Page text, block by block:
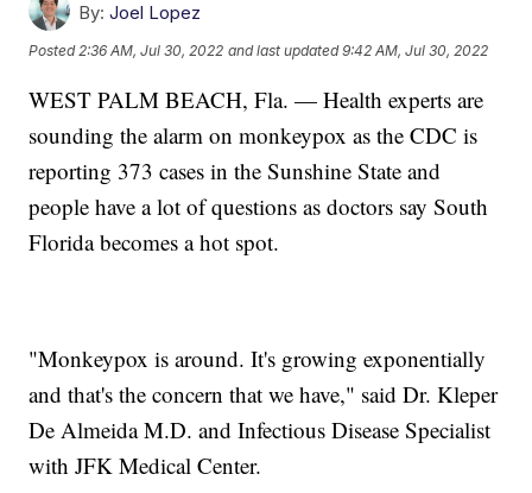
By: Joel Lopez
Posted 2:36 AM, Jul 30, 2022 and last updated 9:42 AM, Jul 30, 2022
WEST PALM BEACH, Fla. — Health experts are
sounding the alarm on monkeypox as the CDC is
reporting 373 cases in the Sunshine State and
people have a lot of questions as doctors say South
Florida becomes a hot spot.
"Monkeypox is around. It's growing exponentially
and that's the concern that we have," said Dr. Kleper
De Almeida M.D. and Infectious Disease Specialist
with JFK Medical Center.